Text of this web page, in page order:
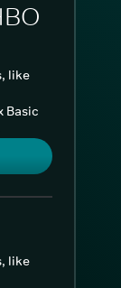
like
Basic
like